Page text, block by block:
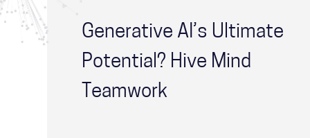
Generative AI’s Ultimate
Potential? Hive Mind
Teamwork